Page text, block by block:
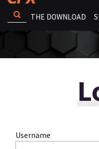
THE DOWNLOAD
Username